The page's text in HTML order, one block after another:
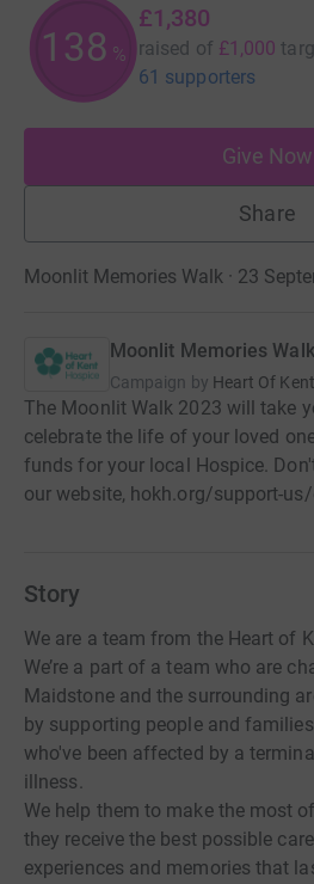
138 %
£1,380
raised of £1,000
61 supporters
Give Now
Share
Moonlit Memories Walk · 23
Moonlit Memories
Campaign by Heart Of
The Moonlit Walk 2023 will take
celebrate the life of your loved
funds for your local Hospice.
our website, hokh.org/support-
Story
We are a team from the Heart of
We’re a part of a team who are
Maidstone and the surrounding
by supporting people and families
who've been affected by a
illness.
We help them to make the most
they receive the best possible
experiences and memories that